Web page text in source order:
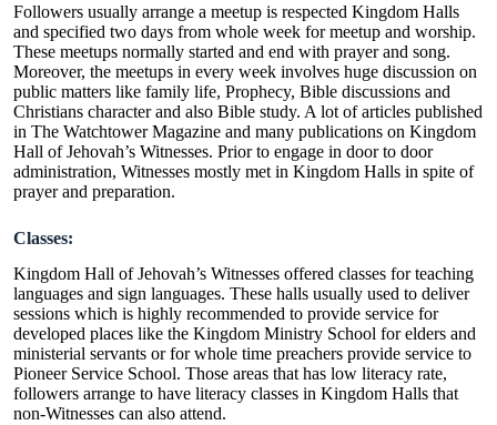
Followers usually arrange a meetup is respected Kingdom Halls
and specified two days from whole week for meetup and worship.
These meetups normally started and end with prayer and song.
Moreover, the meetups in every week involves huge discussion on
public matters like family life, Prophecy, Bible discussions and
Christians character and also Bible study. A lot of articles published
in The Watchtower Magazine and many publications on Kingdom
Hall of Jehovah’s Witnesses. Prior to engage in door to door
administration, Witnesses mostly met in Kingdom Halls in spite of
prayer and preparation.
Classes:
Kingdom Hall of Jehovah’s Witnesses offered classes for teaching
languages and sign languages. These halls usually used to deliver
sessions which is highly recommended to provide service for
developed places like the Kingdom Ministry School for elders and
ministerial servants or for whole time preachers provide service to
Pioneer Service School. Those areas that has low literacy rate,
followers arrange to have literacy classes in Kingdom Halls that
non-Witnesses can also attend.